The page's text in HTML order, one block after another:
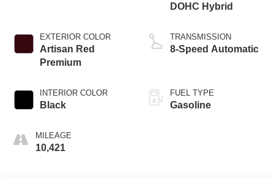
EXTERIOR COLOR
Artisan Red
Premium
INTERIOR COLOR
Black
MILEAGE
10,421
DOHC Hybrid
TRANSMISSION
8-Speed Automatic
FUEL TYPE
Gasoline